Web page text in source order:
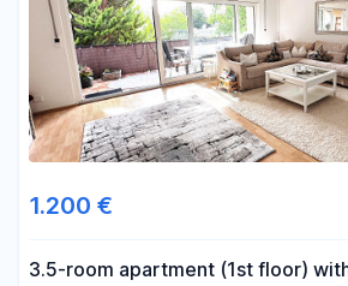
1.200 €
3.5-room apartment (1st floor)